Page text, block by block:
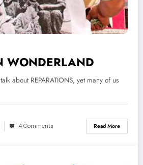
WONDERLAND
about REPARATIONS, yet many of us
4 Comments Read More